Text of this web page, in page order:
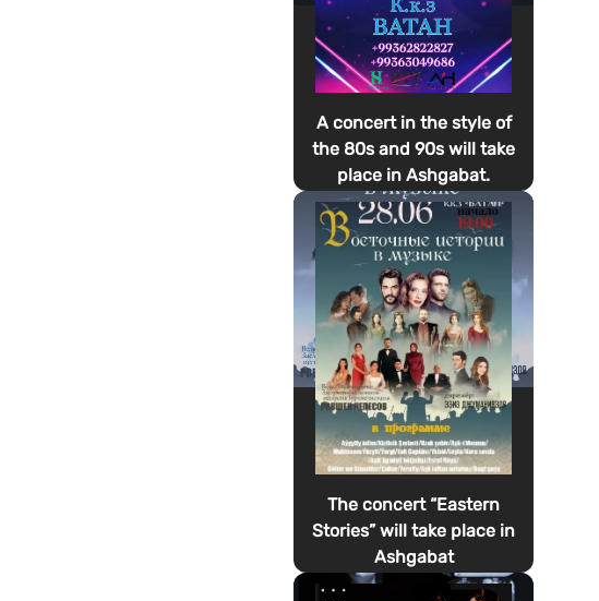
A concert in the style of
the 80s and 90s will take
place in Ashgabat.
The concert “Eastern
Stories” will take place in
Ashgabat